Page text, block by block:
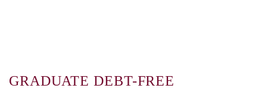
GRADUATE DEBT-FREE